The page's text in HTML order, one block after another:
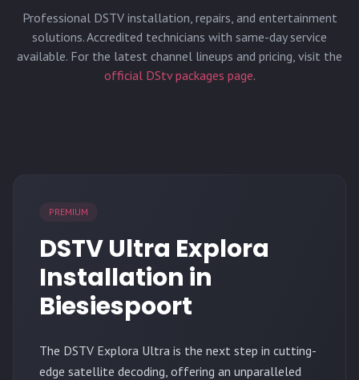
Professional DSTV installation, repairs, and entertainment
solutions. Accredited technicians with same-day service
available. For the latest channel lineups and pricing, visit the
official DStv packages page.
PREMIUM
DSTV Ultra Explora
Installation in
Biesiespoort
The DSTV Explora Ultra is the next step in cutting-
edge satellite decoding, offering an unparalleled